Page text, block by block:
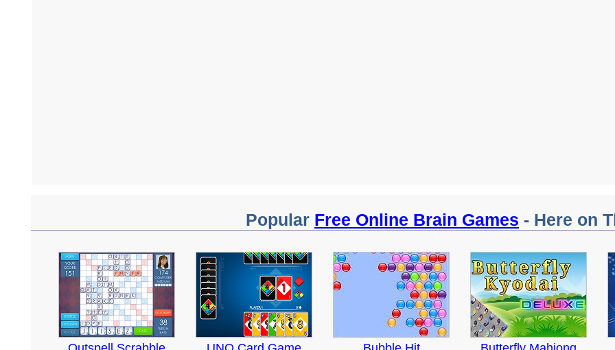
Popular Free Online Brain Games - Here on